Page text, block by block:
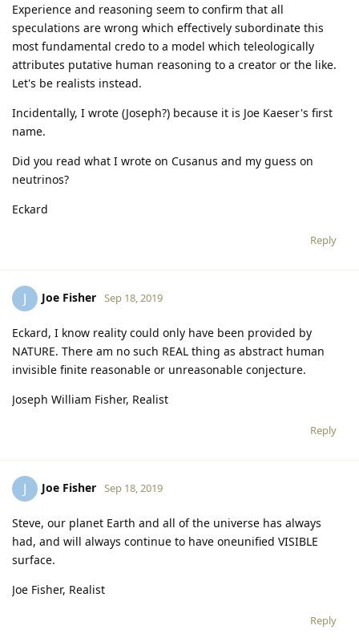
Experience and reasoning seem to confirm that all
speculations are wrong which effectively subordinate this
most fundamental credo to a model which teleologically
attributes putative human reasoning to a creator or the like.
Let's be realists instead.
Incidentally, I wrote (Joseph?) because it is Joe Kaeser's first
name.
Did you read what I wrote on Cusanus and my guess on
neutrinos?
Eckard
Reply
J Joe Fisher Sep 18, 2019
Eckard, I know reality could only have been provided by
NATURE. There am no such REAL thing as abstract human
invisible finite reasonable or unreasonable conjecture.
Joseph William Fisher, Realist
Reply
J Joe Fisher Sep 18, 2019
Steve, our planet Earth and all of the universe has always
had, and will always continue to have oneunified VISIBLE
surface.
Joe Fisher, Realist
Reply